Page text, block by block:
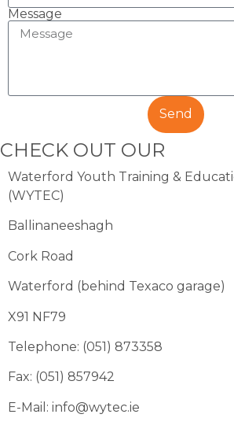
Message
Send
CHECK OUT OUR
Waterford Youth Training &
(WYTEC)
Ballinaneeshagh
Cork Road
Waterford (behind Texaco garage)
X91 NF79
Telephone: (051) 873358
Fax: (051) 857942
E-Mail: info@wytec.ie